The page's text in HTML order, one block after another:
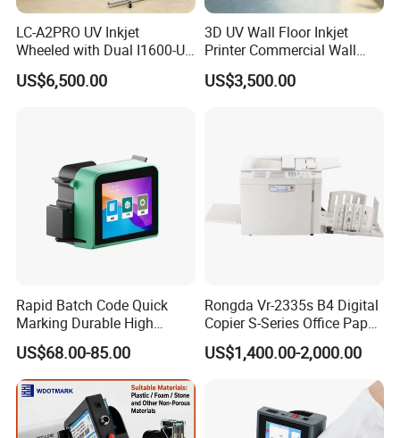
GT1 Mobile A4 Printer Support
Features:
• Compact and space-saving
• Remote cloud printing
LC-A2PRO UV Inkjet
Wheeled with Dual I1600-U1
Print Heads, 8-Color Wall
Printer
US$6,500.00
3D UV Wall Floor Inkjet
Printer Commercial Wall
High Speed & Durable
US$3,500.00
Rapid Batch Code Quick
Marking Durable High
Performance Inkjet Printer
US$68.00-85.00
Rongda Vr-2335s B4 Digital
Copier S-Series Office Paper
Photocopy Printer
US$1,400.00-2,000.00